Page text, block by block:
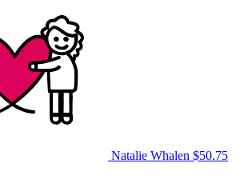
Natalie Whalen $50.75